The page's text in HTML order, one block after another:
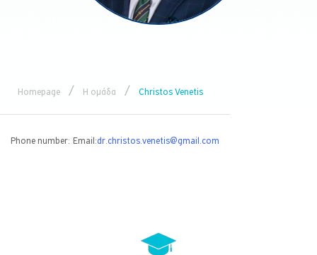
Homepage / Η ομάδα / Christos Venetis
Phone number: Email:dr.christos.venetis@gmail.com